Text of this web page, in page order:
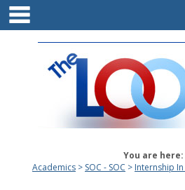
Skip
content
You are here:
Academics
SOC - SOC Internship